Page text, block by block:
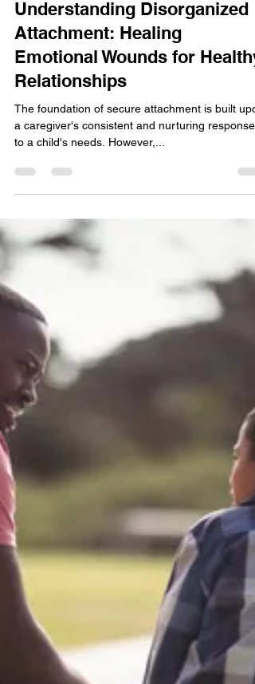
James Carroll, LCPC, LPC, RPT-S
Jun 30, 2023
2 min read
Understanding Disorganized
Attachment: Healing
Emotional Wounds for Healthy
Relationships
The foundation of secure attachment is built
a caregiver's consistent and nurturing responses
to a child's needs. However,...